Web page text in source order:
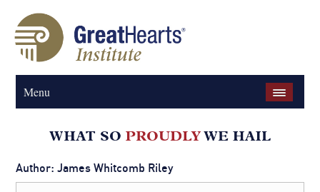
Menu
Author: James Whitcomb Riley